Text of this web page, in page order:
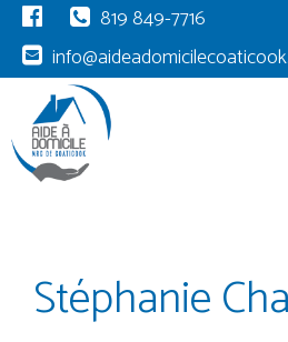
819 849-7716
Stéphanie